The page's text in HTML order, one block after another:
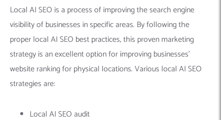
Local AI SEO is a process of improving the search engine
visibility of businesses in specific areas. By following the
proper local AI SEO best practices, this proven marketing
strategy is an excellent option for improving businesses’
website ranking for physical locations. Various local AI SEO
strategies are:
Local AI SEO audit